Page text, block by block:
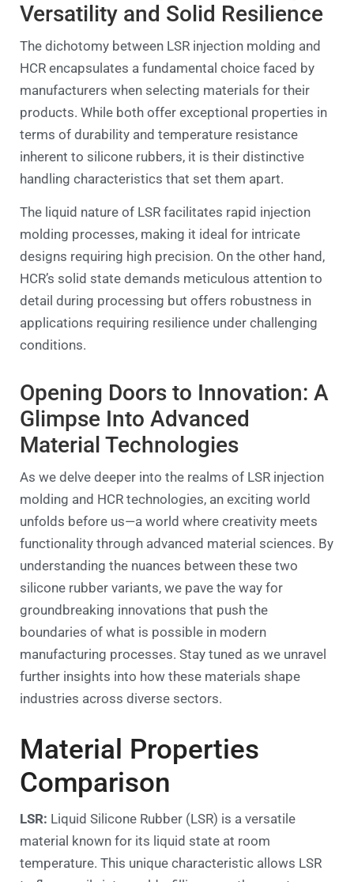
Versatility and Solid Resilience
The dichotomy between LSR injection molding and
HCR encapsulates a fundamental choice faced by
manufacturers when selecting materials for their
products. While both offer exceptional properties in
terms of durability and temperature resistance
inherent to silicone rubbers, it is their distinctive
handling characteristics that set them apart.
The liquid nature of LSR facilitates rapid injection
molding processes, making it ideal for intricate
designs requiring high precision. On the other hand,
HCR’s solid state demands meticulous attention to
detail during processing but offers robustness in
applications requiring resilience under challenging
conditions.
Opening Doors to Innovation: A
Glimpse Into Advanced
Material Technologies
As we delve deeper into the realms of LSR injection
molding and HCR technologies, an exciting world
unfolds before us—a world where creativity meets
functionality through advanced material sciences. By
understanding the nuances between these two
silicone rubber variants, we pave the way for
groundbreaking innovations that push the
boundaries of what is possible in modern
manufacturing processes. Stay tuned as we unravel
further insights into how these materials shape
industries across diverse sectors.
Material Properties
Comparison
LSR: Liquid Silicone Rubber (LSR) is a versatile
material known for its liquid state at room
temperature. This unique characteristic allows LSR